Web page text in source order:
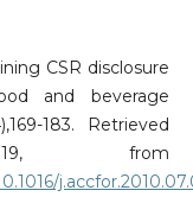
CSR disclosure
and beverage
183. Retrieved
from